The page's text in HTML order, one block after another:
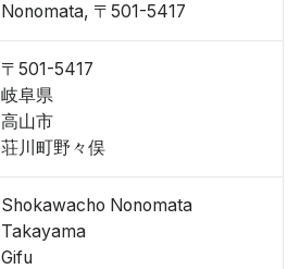
Nonomata, 〒501-5417
〒501-5417
岐阜県
高山市
荘川町野々俣
Shokawacho Nonomata
Takayama
Gifu